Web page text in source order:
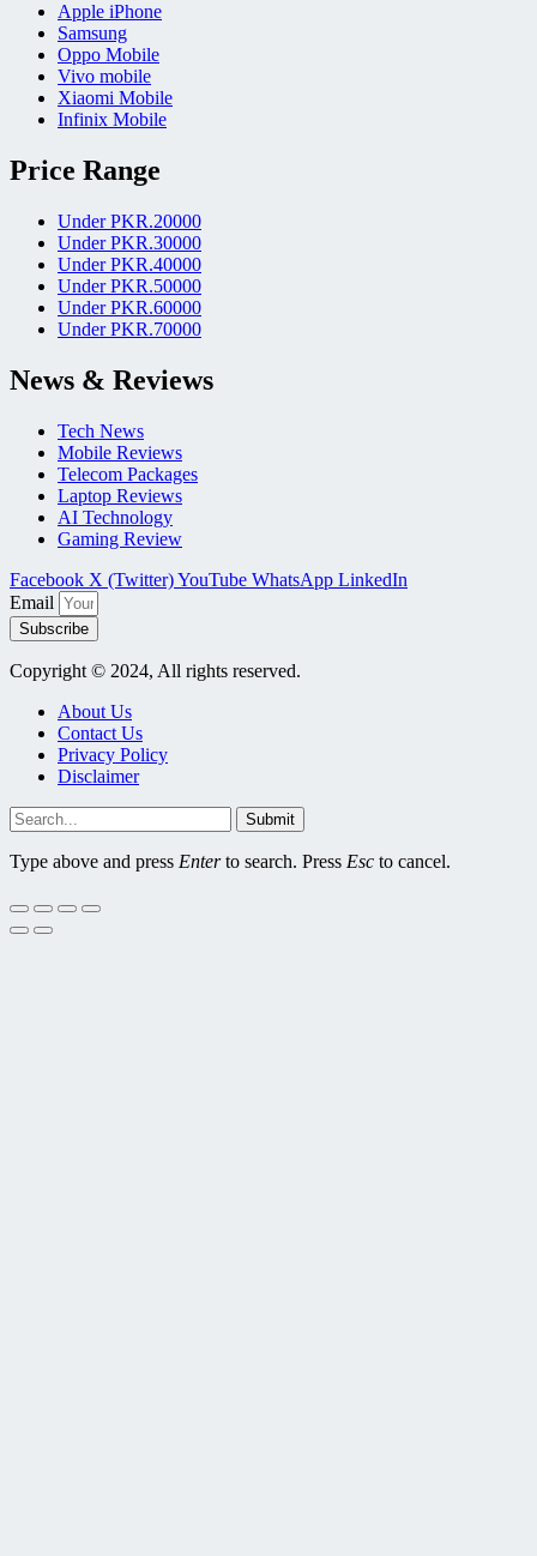
Apple iPhone
Samsung
Oppo Mobile
Vivo mobile
Xiaomi Mobile
Infinix Mobile
Price Range
Under PKR.20000
Under PKR.30000
Under PKR.40000
Under PKR.50000
Under PKR.60000
Under PKR.70000
News & Reviews
Tech News
Mobile Reviews
Telecom Packages
Laptop Reviews
AI Technology
Gaming Review
Facebook X (Twitter)YouTube WhatsApp LinkedIn
Email
Subscribe
Copyright © 2024, All rights reserved.
About Us
Contact Us
Privacy Policy
Disclaimer
Submit
Type above and press Enterto search. Press Esc to cancel.